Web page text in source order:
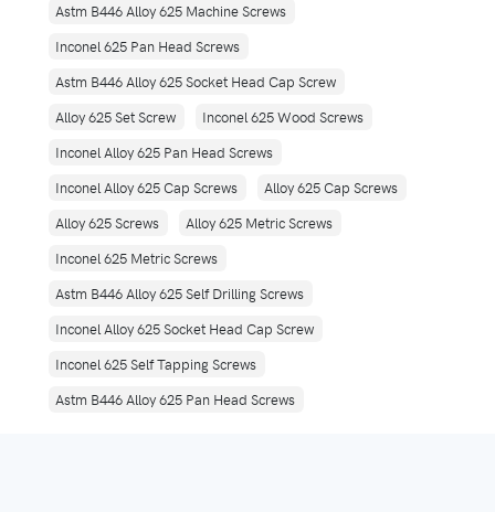
Astm B446 Alloy 625 Machine Screws
Inconel 625 Pan Head Screws
Astm B446 Alloy 625 Socket Head Cap Screw
Alloy 625 Set Screw
Inconel 625 Wood Screws
Inconel Alloy 625 Pan Head Screws
Inconel Alloy 625 Cap Screws
Alloy 625 Cap Screws
Alloy 625 Screws
Alloy 625 Metric Screws
Inconel 625 Metric Screws
Astm B446 Alloy 625 Self Drilling Screws
Inconel Alloy 625 Socket Head Cap Screw
Inconel 625 Self Tapping Screws
Astm B446 Alloy 625 Pan Head Screws